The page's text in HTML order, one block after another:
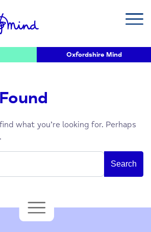
Oxfordshire Mind
what you’re looking for. Perhaps